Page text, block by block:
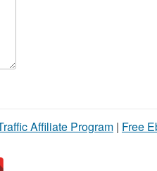
Affiliate Program | Free